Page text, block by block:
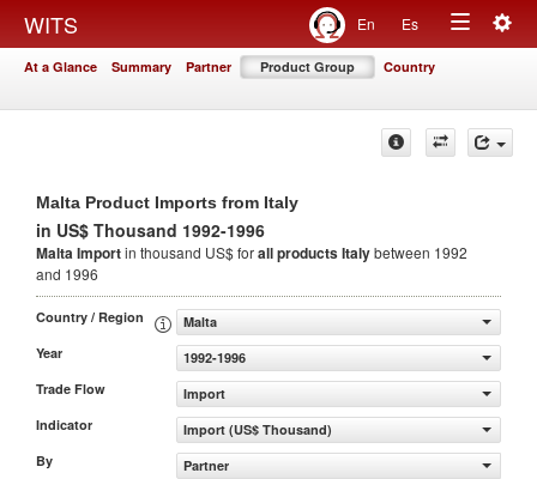
WITS En Es
Toggle
At a Glance Summary Partner Product Group Country
Malta Product Imports from Italy
in US$ Thousand 1992-1996
Malta Importin thousand US$ forall productsItalybetween 1992
and 1996
Country / Region
Malta
Year
1992-1996
Trade Flow
Import
Indicator
Import (US$ Thousand)
By
Partner